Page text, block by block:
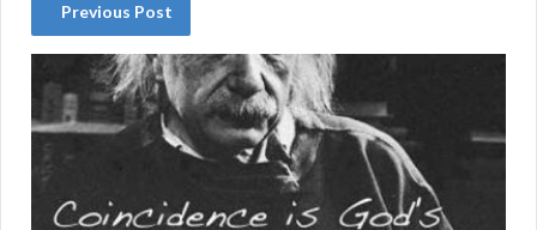
Previous Post